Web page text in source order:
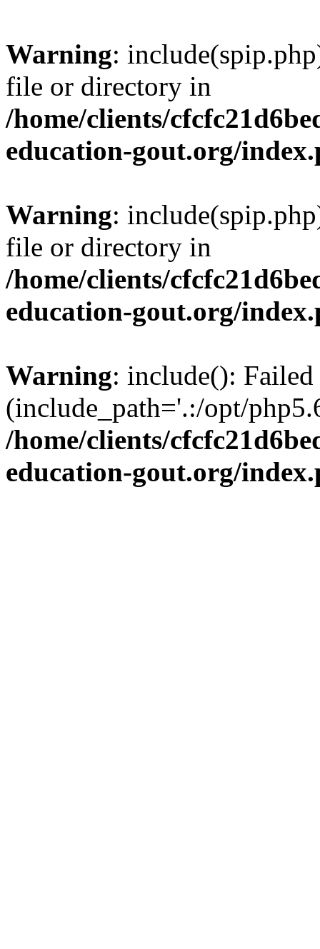
Warning:
file or directory in
/home/clients/
education-gout.org/
Warning:
file or directory in
/home/clients/
education-gout.org/
Warning: include():
(include_path='.:/opt/
/home/clients/
education-gout.org/